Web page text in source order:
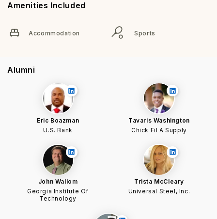
Amenities Included
Accommodation Sports
Alumni
Eric Boazman
U.S. Bank
Tavaris Washington
Chick Fil A Supply
John Wallom
Georgia Institute Of
Technology
Trista McCleary
Universal Steel, Inc.